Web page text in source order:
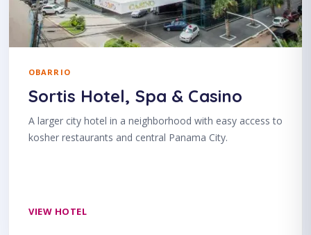
OBARRIO
Sortis Hotel, Spa & Casino
A larger city hotel in a neighborhood with easy access to
kosher restaurants and central Panama City.
VIEW HOTEL